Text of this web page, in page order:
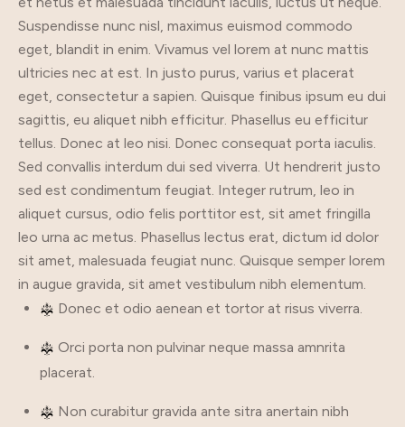
Suspendisse nunc nisl, maximus euismod commodo
eget, blandit in enim. Vivamus vel lorem at nunc mattis
ultricies nec at est. In justo purus, varius et placerat
eget, consectetur a sapien. Quisque finibus ipsum eu dui
sagittis, eu aliquet nibh efficitur. Phasellus eu efficitur
tellus. Donec at leo nisi. Donec consequat porta iaculis.
Sed convallis interdum dui sed viverra. Ut hendrerit justo
sed est condimentum feugiat. Integer rutrum, leo in
aliquet cursus, odio felis porttitor est, sit amet fringilla
leo urna ac metus. Phasellus lectus erat, dictum id dolor
sit amet, malesuada feugiat nunc. Quisque semper lorem
in augue gravida, sit amet vestibulum nibh elementum.
Donec et odio aenean et tortor at risus viverra.
Orci porta non pulvinar neque massa amnrita
placerat.
Non curabitur gravida ante sitra anertain nibh